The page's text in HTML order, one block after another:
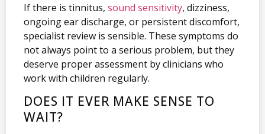
If there is tinnitus, sound sensitivity, dizziness,
ongoing ear discharge, or persistent discomfort,
specialist review is sensible. These symptoms do
not always point to a serious problem, but they
deserve proper assessment by clinicians who
work with children regularly.
DOES IT EVER MAKE SENSE TO
WAIT?